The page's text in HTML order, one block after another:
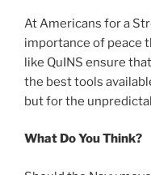
At Americans for a
importance of peace
like QuINS ensure
the best tools
but for the
What Do You Think?